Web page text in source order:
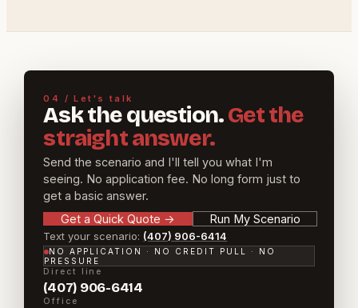
04 / Let's talk
Ask the question.Get the
straight answer.
Send the scenario and I'll tell you what I'm
seeing. No application fee. No long form just to
get a basic answer.
Get a Quick Quote → Run My Scenario
Text your scenario: (407) 906-6414
NO APPLICATION · NO CREDIT PULL · NO
PRESSURE
Direct line
(407) 906-6414
Office